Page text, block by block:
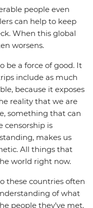
people even
can help to keep
When this global
worsens.
be a force of good. It
include as much
because it exposes
reality that we are
something that can
censorship is
makes us
All things that
world right now.
these countries often
of what
people they’ve met.